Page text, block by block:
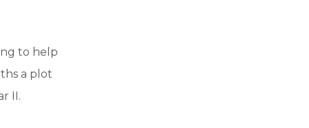
to help
a plot
II.